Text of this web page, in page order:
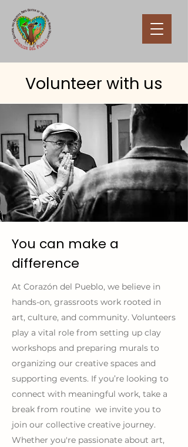
Volunteer with us
You can make a
difference
At Corazón del Pueblo, we believe in
hands-on, grassroots work rooted in
art, culture, and community. Volunteers
play a vital role from setting up clay
workshops and preparing murals to
organizing our creative spaces and
supporting events. If you’re looking to
connect with meaningful work, take a
break from routine we invite you to
join our collective creative journey.
Whether you're passionate about art,